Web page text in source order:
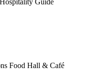
Food Hall & Café